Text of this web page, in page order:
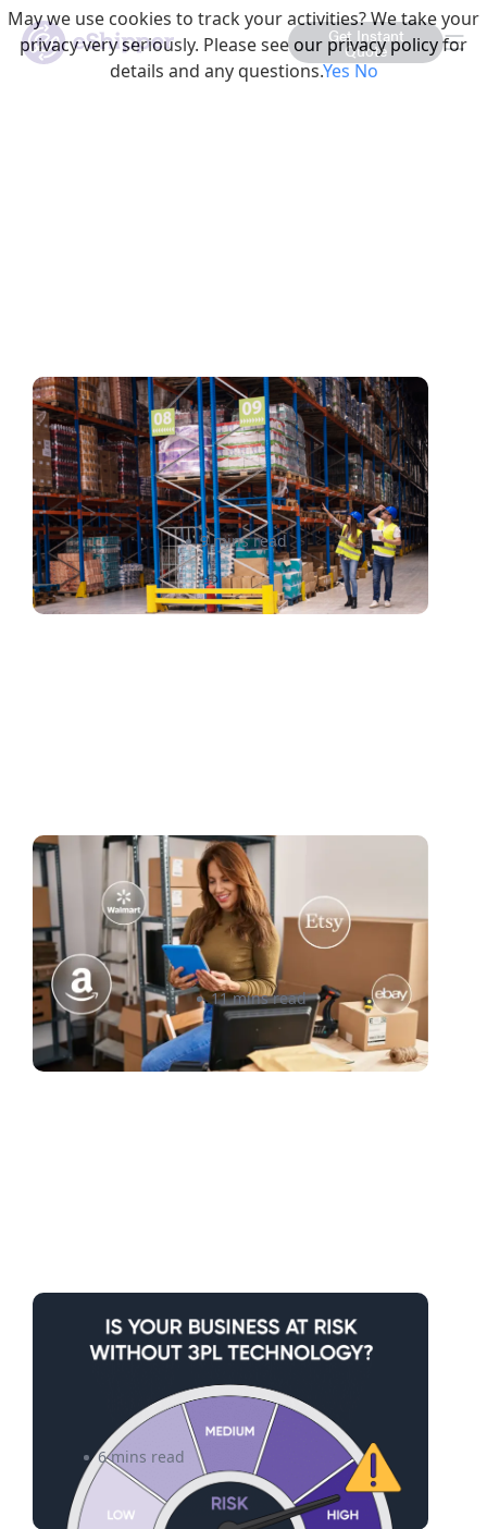
Get Instant
Quote
This is a Category
The Evolving Role of 3PLs in
E-Commerce: Beyond
Traditional Logistics
Ahmed Sabah 9 mins read
Mastering Marketplace
Shipping: A Seller’s Guide to
Streamlined Fulfillment
Roxann Sinclair 11 mins read
Without 3PL Technology:
Risks of Losing Growth and
Performance.
6 mins read
May we use cookies to track your activities? We take your
privacy very seriously. Please see our privacy policy for
details and any questions.YesNo